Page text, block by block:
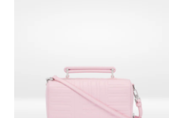
TO
PAUSE
TO
UNMUTE